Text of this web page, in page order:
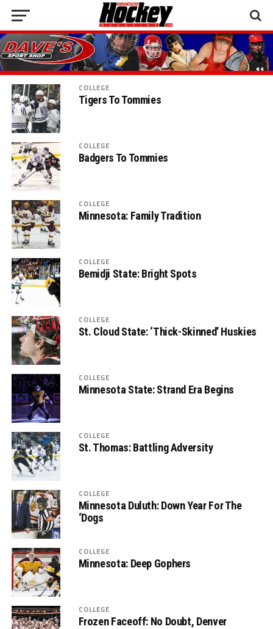
COLLEGE
Tigers To Tommies
COLLEGE
Badgers To Tommies
COLLEGE
Minnesota: Family Tradition
COLLEGE
Bemidji State: Bright Spots
COLLEGE
St. Cloud State: ‘Thick-Skinned’ Huskies
COLLEGE
Minnesota State: Strand Era Begins
COLLEGE
St. Thomas: Battling Adversity
COLLEGE
Minnesota Duluth: Down Year For The
‘Dogs
COLLEGE
Minnesota: Deep Gophers
COLLEGE
Frozen Faceoff: No Doubt, Denver